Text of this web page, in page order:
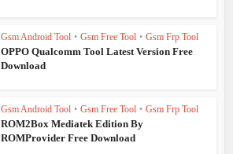
Gsm Android Tool • Gsm Free Tool • Gsm Frp Tool
OPPO Qualcomm Tool Latest Version Free
Download
Gsm Android Tool • Gsm Free Tool • Gsm Frp Tool
ROM2Box Mediatek Edition By
ROMProvider Free Download